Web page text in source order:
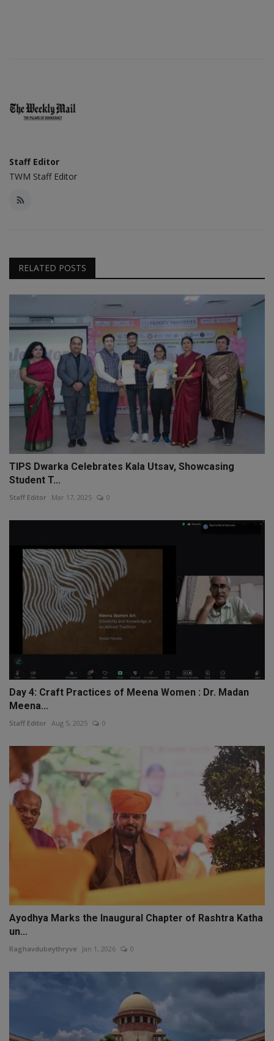
Staff Editor
TWM Staff Editor
RELATED POSTS
TIPS Dwarka Celebrates Kala Utsav, Showcasing
Student T...
Staff Editor Mar 17, 2025 0
Day 4: Craft Practices of Meena Women : Dr. Madan
Meena...
Staff Editor Aug 5, 2025 0
Ayodhya Marks the Inaugural Chapter of Rashtra Katha
un...
Raghavdubeythryve Jan 1, 2026 0